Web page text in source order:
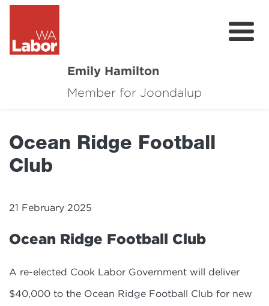
Emily Hamilton
Member for Joondalup
About
Local News
Ocean Ridge Football
Club
21 February 2025
Ocean Ridge Football Club
A re-elected Cook Labor Government will deliver
$40,000 to the Ocean Ridge Football Club for new